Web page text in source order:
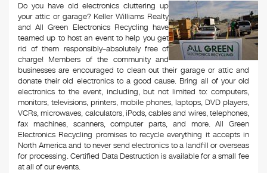
Do you have old electronics cluttering up
your attic or garage? Keller Williams Realty
and All Green Electronics Recycling have
teamed up to host an event to help you get
rid of them responsibly–absolutely free of
charge! Members of the community and
businesses are encouraged to clean out their garage or attic and
donate their old electronics to a good cause. Bring all of your old
electronics to the event, including, but not limited to: computers,
monitors, televisions, printers, mobile phones, laptops, DVD players,
VCRs, microwaves, calculators, iPods, cables and wires, telephones,
fax machines, scanners, computer parts, and more. All Green
Electronics Recycling promises to recycle everything it accepts in
North America and to never send electronics to a landfill or overseas
for processing. Certified Data Destruction is available for a small fee
at all of our events.